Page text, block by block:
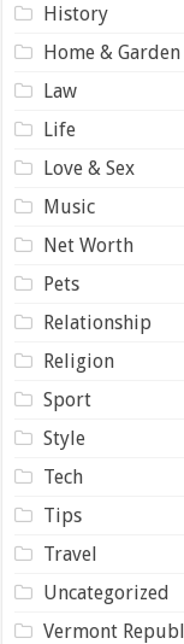
History
Home & Garden
Law
Life
Love & Sex
Music
Net Worth
Pets
Relationship
Religion
Sport
Style
Tech
Tips
Travel
Uncategorized
Vermont